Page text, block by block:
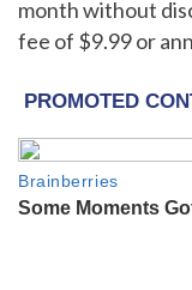
month without
fee of $9.99 or